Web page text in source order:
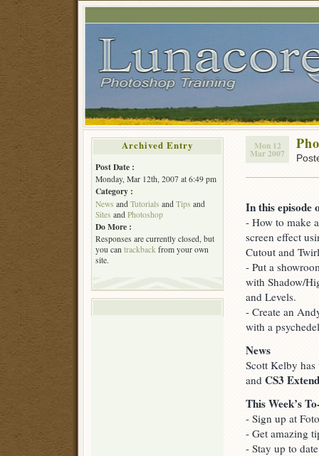
Mon 12
Mar 2007
In this episode
- How to make
screen effect
Cutout and
- Put a
with Shadow/
and Levels.
- Create an
with a
News
Scott Kelby
and CS3
This Week’s
- Sign up at
- Get amazing
- Stay up to
Archived Entry
Post Date :
Monday, Mar 12th, 2007 at 6:49 pm
Category :
News and Tutorials and Tips and
Sites and Photoshop
Do More :
Responses are currently closed, but
you can trackback from your own
site.